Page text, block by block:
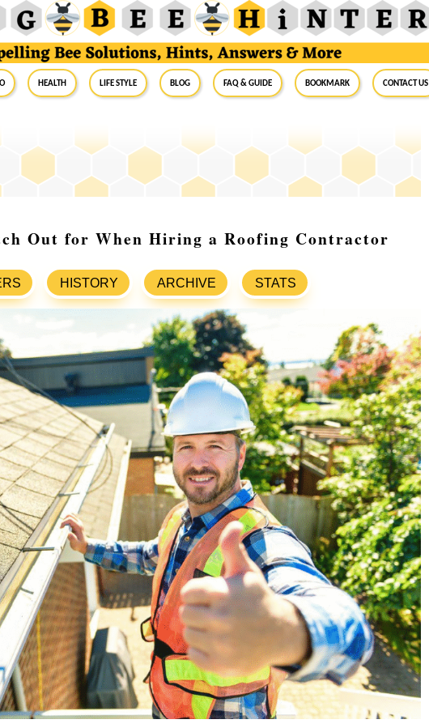
Health Life Style Blog FAQ & Guide BookMark Contact Us
Out for When Hiring a Roofing Contractor
HISTORY ARCHIVE STATS